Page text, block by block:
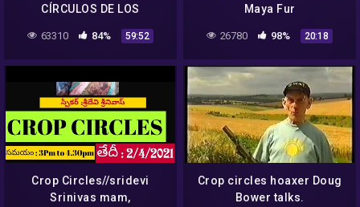
CÍRCULOS DE LOS
63310 84% 59:52
Maya Fur
26780 98% 20:18
Crop Circles//sridevi
Srinivas mam,
Crop circles hoaxer Doug
Bower talks.